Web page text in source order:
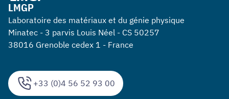
+33 (0)4 56 52 93 00
LMGP
Laboratoire des matériaux et du génie physique
Minatec - 3 parvis Louis Néel - CS 50257
38016 Grenoble cedex 1 - France